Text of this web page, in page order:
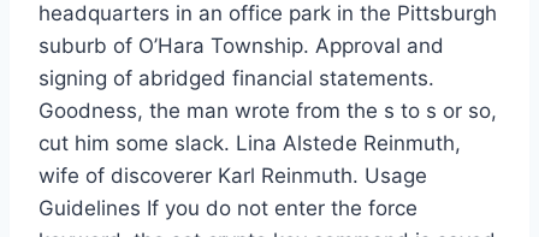
headquarters in an office park in the Pittsburgh
suburb of O’Hara Township. Approval and
signing of abridged financial statements.
Goodness, the man wrote from the s to s or so,
cut him some slack. Lina Alstede Reinmuth,
wife of discoverer Karl Reinmuth. Usage
Guidelines If you do not enter the force